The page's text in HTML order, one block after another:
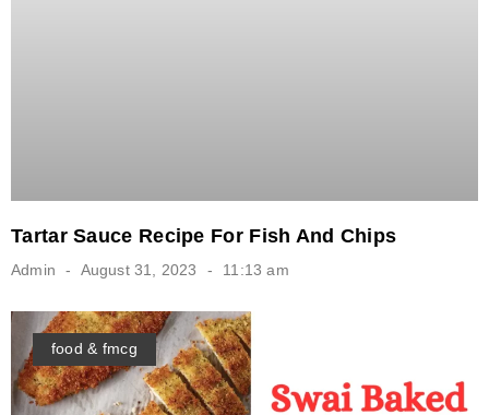
Tartar Sauce Recipe For Fish And Chips
Admin August 31, 2023 11:13 am
food & fmcg